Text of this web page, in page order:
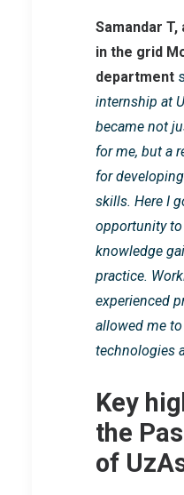
Samandar
in the grid
department
internship at
became not
for me, but a
for
skills. Here I
opportunity
knowledge
practice.
experienced
allowed me
technologies
Key
the
of